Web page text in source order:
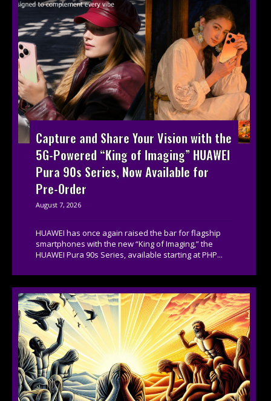
Capture and Share Your Vision with the
5G-Powered “King of Imaging” HUAWEI
Pura 90s Series, Now Available for
Pre-Order
August 7, 2026
HUAWEI has once again raised the bar for flagship
smartphones with the new “King of Imaging,” the
HUAWEI Pura 90s Series, available starting at PHP...